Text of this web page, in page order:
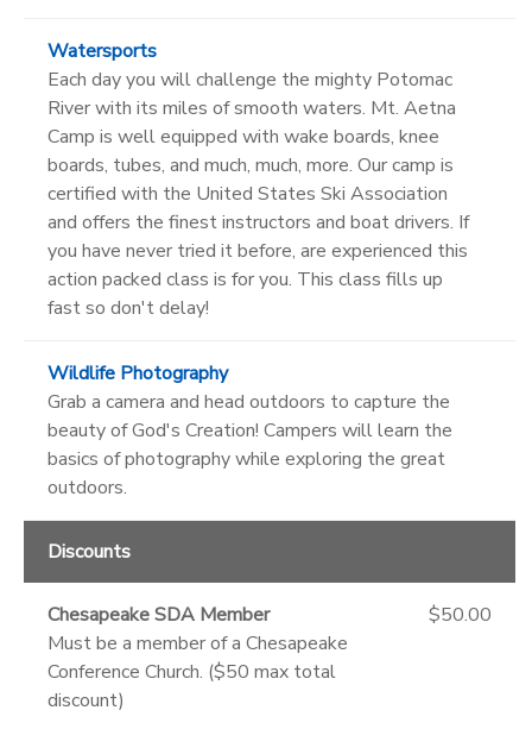
Watersports
Each day you will challenge the mighty Potomac
River with its miles of smooth waters. Mt. Aetna
Camp is well equipped with wake boards, knee
boards, tubes, and much, much, more. Our camp is
certified with the United States Ski Association
and offers the finest instructors and boat drivers. If
you have never tried it before, are experienced this
action packed class is for you. This class fills up
fast so don't delay!
Wildlife Photography
Grab a camera and head outdoors to capture the
beauty of God's Creation! Campers will learn the
basics of photography while exploring the great
outdoors.
Discounts
Chesapeake SDA Member
Must be a member of a Chesapeake
Conference Church. ($50 max total
discount)
$50.00